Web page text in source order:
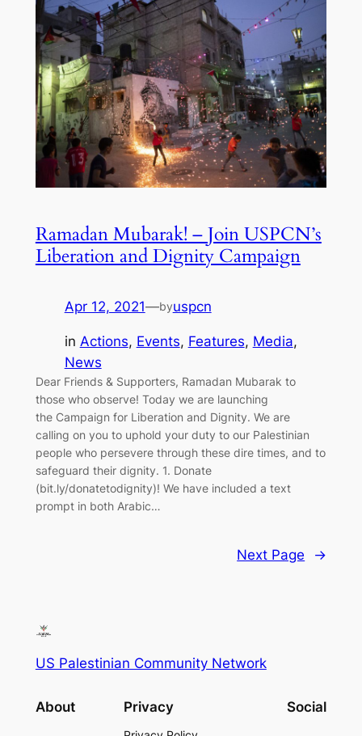
Ramadan Mubarak! – Join USPCN’s
Liberation and Dignity Campaign
Apr 12, 2021—byuspcn
in Actions, Events, Features, Media
News
Dear Friends & Supporters, Ramadan Mubarak to
those who observe! Today we are launching
the Campaign for Liberation and Dignity. We are
calling on you to uphold your duty to our Palestinian
people who persevere through these dire times, and to
safeguard their dignity. 1. Donate
(bit.ly/donatetodignity)! We have included a text
prompt in both Arabic…
Next Page →
US Palestinian Community Network
About Privacy Social